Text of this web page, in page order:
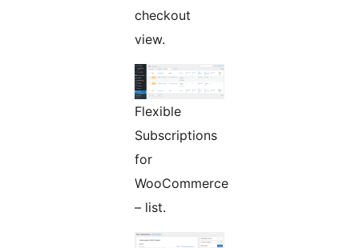
checkout
view.
Flexible
Subscriptions
for
WooCommerce
– list.